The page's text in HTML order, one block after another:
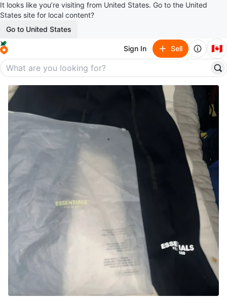
It looks like you’re visiting from United States. Go to the United
States site for local content?
Go to United States
Sign In Sell 🇨🇦